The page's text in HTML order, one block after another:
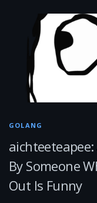
GOLANG
By Someone
Out Is Funny